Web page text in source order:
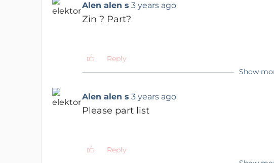
IN for Input
Z IN & Z OUT are common terms used
Alen alen s
Sorry zin valve not mention please
Alen alen s 3 years ago
Zin ? Part?
Reply
Show
Alen alen s 3 years ago
Please part list
Reply